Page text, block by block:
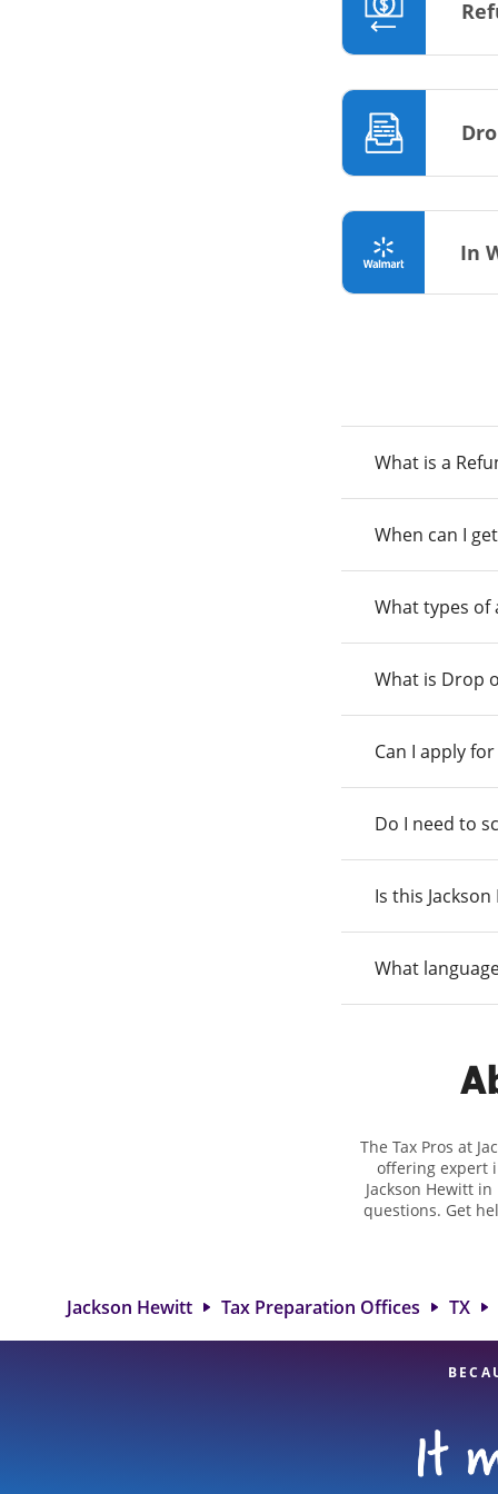
In
What is a
When can I
What types of
What is Drop
Can I apply
Do I need to
Is this
What
The Tax Pros at
offering expert
Jackson Hewitt
questions. Get
Jackson Hewitt Tax Preparation Offices TX